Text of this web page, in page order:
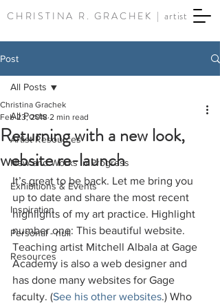
CHRISTINA R. GRACHEK |artist
Post
All Posts
Artist Resources
New and Works in Progress
Exhibitions & Events
Inspiration
Personal - null
Resources
All Posts
Returning with a new look,
website re-launch
Christina Grachek
Feb 23, 2018 2 min read
It’s great to be back. Let me bring you
up to date and share the most recent
highlights of my art practice. Highlight
number one: This beautiful website.
Teaching artist Mitchell Albala at Gage
Academy is also a web designer and
has done many websites for Gage
faculty. (See his other websites.) Who